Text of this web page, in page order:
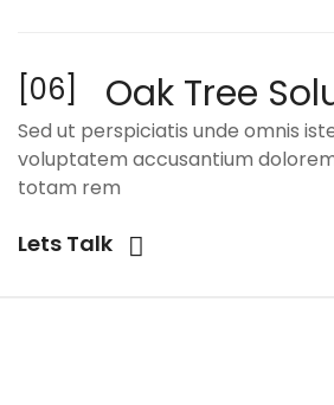
[06] Oak Tree
Sed ut perspiciatis unde omnis
voluptatem accusantium
totam rem
Lets Talk